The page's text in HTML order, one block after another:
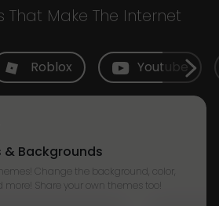
That Make The Internet
Roblox Youtube
& Backgrounds
Change the background, color,
more! Share your own themes too!